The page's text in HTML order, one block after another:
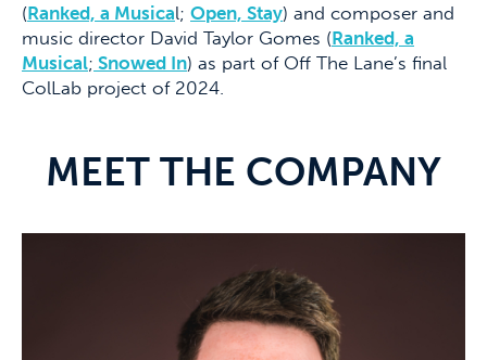
(Ranked, a Musical; Open, Stay) and composer and
music director David Taylor Gomes (Ranked, a
Musical; Snowed In) as part of Off The Lane’s final
ColLab project of 2024.
MEET THE COMPANY